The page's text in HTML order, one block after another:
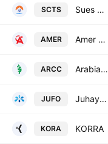
SCTS Sues Canal Co. for Technology Settling
AMER Amer Group Holding
ARCC Arabian Cement Company
JUFO Juhayna Food Industries
KORA KORRA